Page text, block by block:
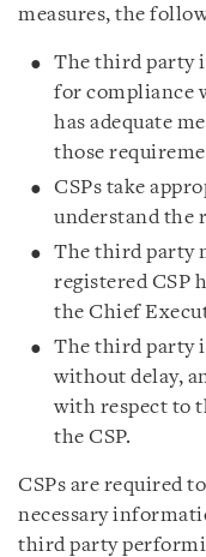
measures, the
The third party
for compliance
has adequate
those
CSPs take
understand the
The third party
registered CSP
the Chief
The third party
without delay,
with respect to
the CSP.
CSPs are required
necessary
third party